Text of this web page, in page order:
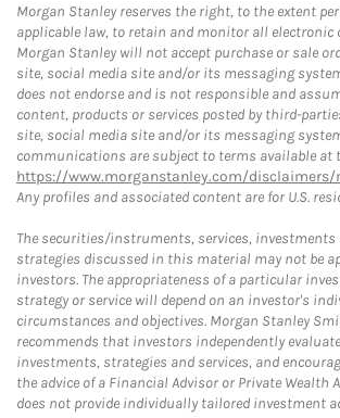
Morgan Stanley reserves the right, to the extent
applicable law, to retain and monitor all
Morgan Stanley will not accept purchase or sale
site, social media site and/or its messaging
does not endorse and is not responsible and
content, products or services posted by third-
site, social media site and/or its messaging
communications are subject to terms available at
https://www.morganstanley.com/
Any profiles and associated content are for U.S.
The securities/instruments, services,
strategies discussed in this material may not be
investors. The appropriateness of a particular
strategy or service will depend on an investor's
circumstances and objectives. Morgan Stanley
recommends that investors independently
investments, strategies and services, and
the advice of a Financial Advisor or Private Wealth
does not provide individually tailored investment